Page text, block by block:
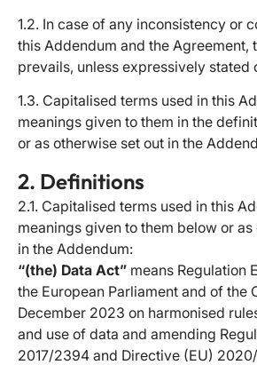
1.2. In case of any inconsistency or
this Addendum and the Agreement,
prevails, unless expressively stated
1.3. Capitalised terms used in this
meanings given to them in the
or as otherwise set out in the
2. Definitions
2.1. Capitalised terms used in this
meanings given to them below or
in the Addendum:
“(the) Data Act” means Regulation
the European Parliament and of the
December 2023 on harmonised
and use of data and amending
2017/2394 and Directive (EU)